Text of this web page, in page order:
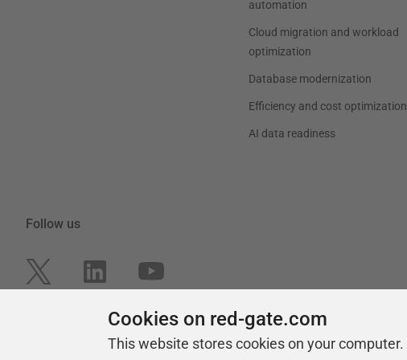
automation
Cloud migration and workload
optimization
Database modernization
Efficiency and cost optimization
AI data readiness
Follow us
Cookies on red-gate.com
This website stores cookies on your computer.